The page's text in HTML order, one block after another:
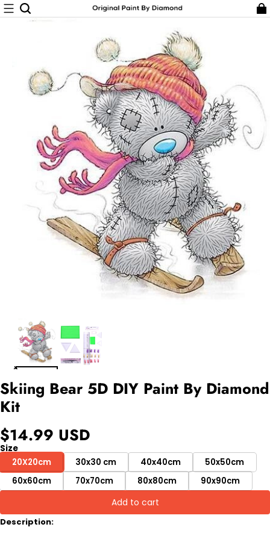
Skiing Bear 5D DIY Paint By Diamond
Kit
$14.99 USD
Size
20X20cm
30x30 cm 40x40cm
50x50cm
60x60cm
70x70cm 80x80cm 90x90cm
Add to cart
Description: